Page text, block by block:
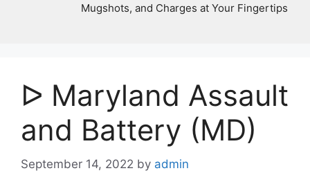
Mugshots, and Charges at Your Fingertips
ᐅ Maryland Assault
and Battery (MD)
September 14, 2022 by admin